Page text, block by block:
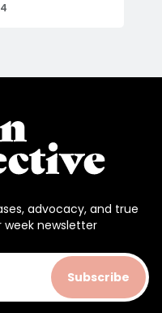
advocacy, and true
newsletter
Subscribe